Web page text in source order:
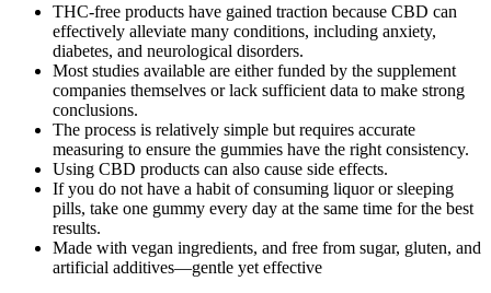
THC-free products have gained traction because CBD can
effectively alleviate many conditions, including anxiety,
diabetes, and neurological disorders.
Most studies available are either funded by the supplement
companies themselves or lack sufficient data to make strong
conclusions.
The process is relatively simple but requires accurate
measuring to ensure the gummies have the right consistency.
Using CBD products can also cause side effects.
If you do not have a habit of consuming liquor or sleeping
pills, take one gummy every day at the same time for the best
results.
Made with vegan ingredients, and free from sugar, gluten, and
artificial additives—gentle yet effective